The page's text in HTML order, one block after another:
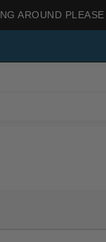
AROUND